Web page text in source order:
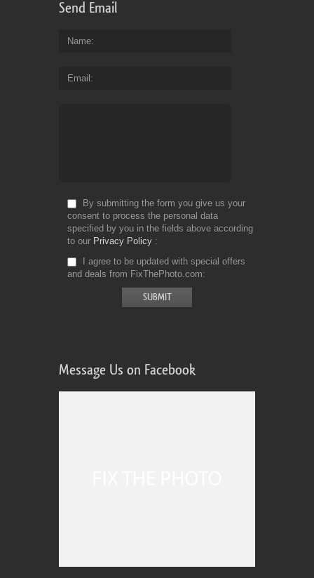
Send Email
Name
Email
By submitting the form you give us your
consent to process the personal data
specified by you in the fields above according
to our Privacy Policy
I agree to be updated with special offers
and deals from FixThePhoto.com
Message Us on Facebook